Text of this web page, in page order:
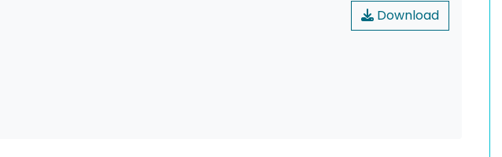
Download